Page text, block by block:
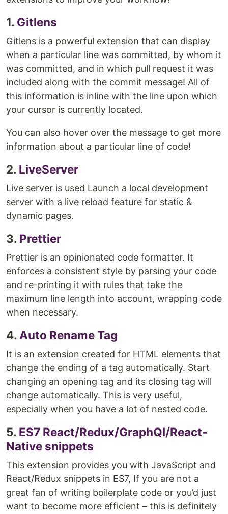
1. Gitlens
Gitlens is a powerful extension that can display
when a particular line was committed, by whom it
was committed, and in which pull request it was
included along with the commit message! All of
this information is inline with the line upon which
your cursor is currently located.
You can also hover over the message to get more
information about a particular line of code!
2. LiveServer
Live server is used Launch a local development
server with a live reload feature for static &
dynamic pages.
3. Prettier
Prettier is an opinionated code formatter. It
enforces a consistent style by parsing your code
and re-printing it with rules that take the
maximum line length into account, wrapping code
when necessary.
4. Auto Rename Tag
It is an extension created for HTML elements that
change the ending of a tag automatically. Start
changing an opening tag and its closing tag will
change automatically. This is very useful,
especially when you have a lot of nested code.
5. ES7 React/Redux/GraphQl/React-
Native snippets
This extension provides you with JavaScript and
React/Redux snippets in ES7, If you are not a
great fan of writing boilerplate code or you’d just
want to become more efficient – this is definitely